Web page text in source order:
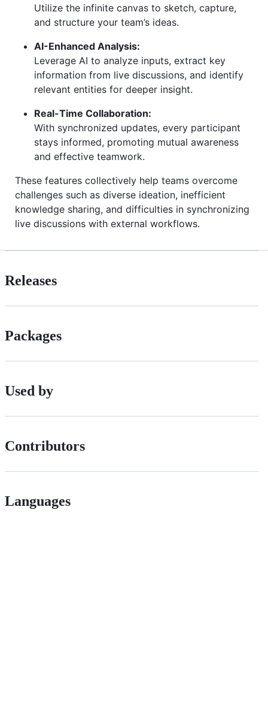
Utilize the infinite canvas to sketch, capture,
and structure your team’s ideas.
AI-Enhanced Analysis:
Leverage AI to analyze inputs, extract key
information from live discussions, and identify
relevant entities for deeper insight.
Real-Time Collaboration:
With synchronized updates, every participant
stays informed, promoting mutual awareness
and effective teamwork.
These features collectively help teams overcome
challenges such as diverse ideation, inefficient
knowledge sharing, and difficulties in synchronizing
live discussions with external workflows.
Releases
Packages
Used by
Contributors
Languages